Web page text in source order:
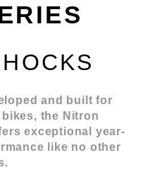
and built for
the Nitron
exceptional year-
like no other